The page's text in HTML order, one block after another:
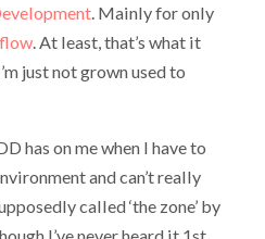
. Mainly for only
flow. At least, that’s what it
just not grown used to
has on me when I have to
and can’t really
called ‘the zone’ by